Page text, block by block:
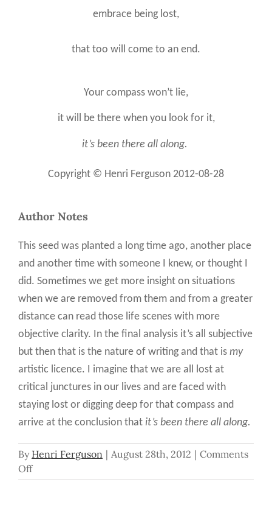
embrace being lost,
that too will come to an end.
Your compass won’t lie,
it will be there when you look for it,
it’s been there all along.
Copyright © Henri Ferguson 2012-08-28
Author Notes
This seed was planted a long time ago, another place
and another time with someone I knew, or thought I
did. Sometimes we get more insight on situations
when we are removed from them and from a greater
distance can read those life scenes with more
objective clarity. In the final analysis it’s all subjective
but then that is the nature of writing and that is my
artistic licence. I imagine that we are all lost at
critical junctures in our lives and are faced with
staying lost or digging deep for that compass and
arrive at the conclusion that it’s been there all along.
By Henri Ferguson | August 28th, 2012 | Comments
Offon
It’s